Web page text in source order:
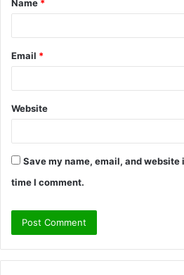
*Name *
Email *
Website
Save my name, email, and
time I comment.